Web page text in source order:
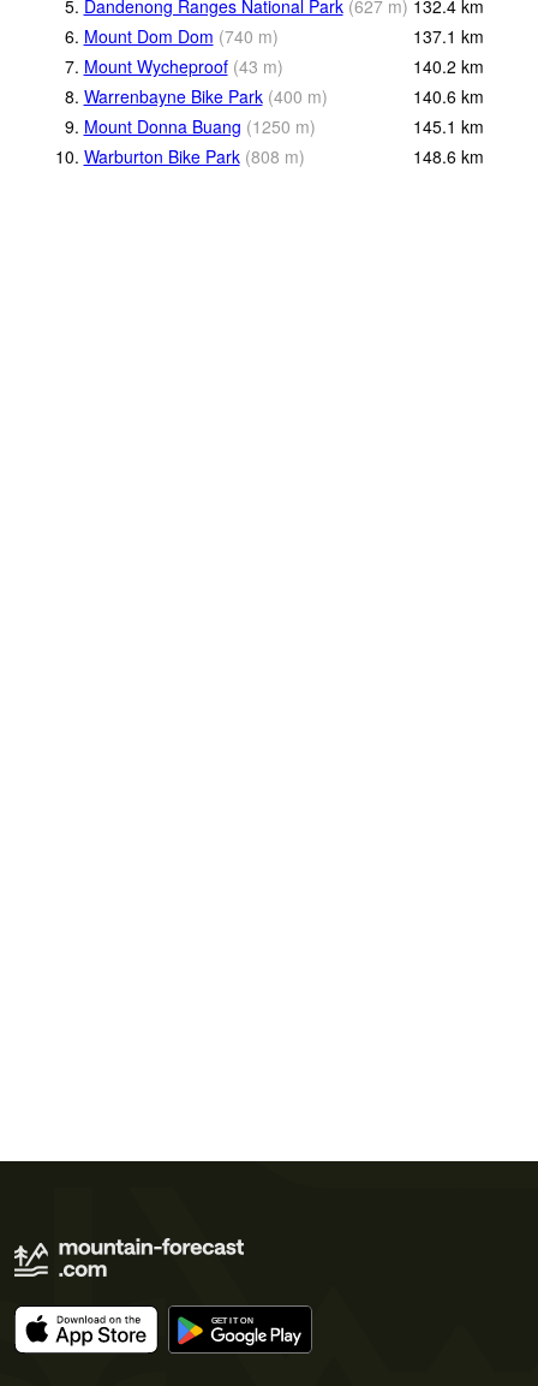
5. Dandenong Ranges National Park (627 m) 132.4 km
6. Mount Dom Dom (740 m) 137.1 km
7. Mount Wycheproof (43 m) 140.2 km
8. Warrenbayne Bike Park (400 m) 140.6 km
9. Mount Donna Buang (1250 m) 145.1 km
10. Warburton Bike Park (808 m) 148.6 km